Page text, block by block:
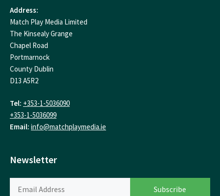
Address:
Match Play Media Limited
The Kinsealy Grange
Chapel Road
Portmarnock
County Dublin
D13 A5R2
Tel: +353-1-5036090
+353-1-5036099
Email: info@matchplaymedia.ie
Newsletter